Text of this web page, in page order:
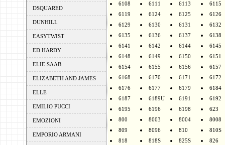
DSQUARED
DUNHILL
EASYTWIST
ED HARDY
ELIE SAAB
ELIZABETH AND JAMES
ELLE
EMILIO PUCCI
EMOZIONI
EMPORIO ARMANI
6108
6111 6113
6115
6119
6124 6125
6126
6129
6130 6131
6132
6135
6136 6137
6138
6141
6142 6144
6145
6148
6149 6150
6151
6154
6155 6156
6157
6168
6170 6171
6172
6176
6177 6179
6184
6187
6189U 6191
6192
6195
6196 6198
623
800
8003 8004
8008
809
8096 810
810S
818
818S 825S
826